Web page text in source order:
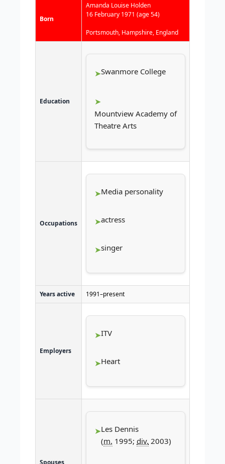
Born
Amanda Louise Holden
16 February 1971 (age 54)
Portsmouth, Hampshire, England
Education
Swanmore College
Mountview Academy of
Theatre Arts
Occupations
Media personality
actress
singer
Years active 1991–present
Employers
ITV
Heart
Les Dennis
(m. 1995; div. 2003)